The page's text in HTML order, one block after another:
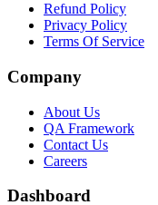
Refund Policy
Privacy Policy
Terms Of Service
Company
About Us
QA Framework
Contact Us
Careers
Dashboard